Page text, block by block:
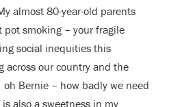
almost 80-year-old parents
smoking – your fragile
social inequities this
across our country and the
Bernie – how badly we need
also a sweetness in my